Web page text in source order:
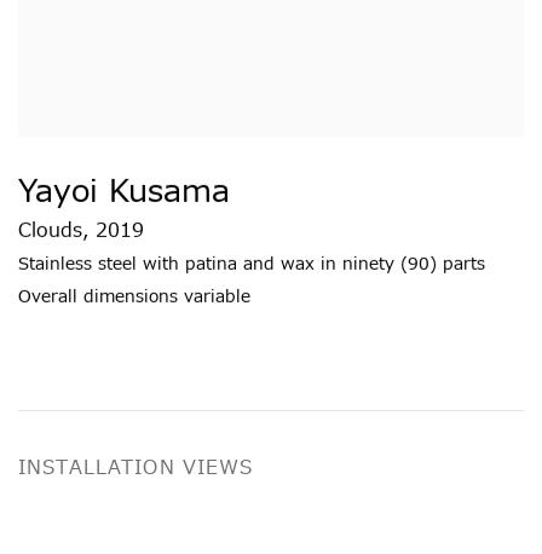
Yayoi Kusama
Clouds, 2019
Stainless steel with patina and wax in ninety (90) parts
Overall dimensions variable
INSTALLATION VIEWS